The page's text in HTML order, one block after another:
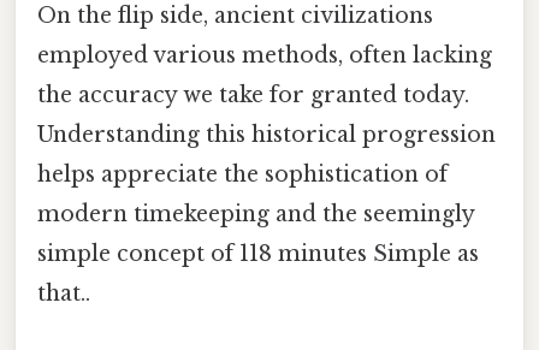
On the flip side, ancient civilizations
employed various methods, often lacking
the accuracy we take for granted today.
Understanding this historical progression
helps appreciate the sophistication of
modern timekeeping and the seemingly
simple concept of 118 minutes Simple as
that..